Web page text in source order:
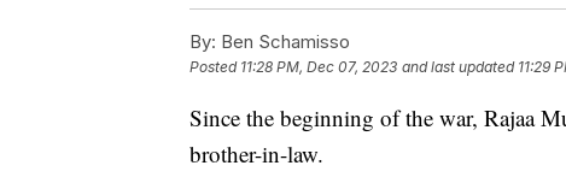
By: Ben Schamisso
Posted 11:28 PM, Dec 07, 2023 and last updated 11:29
Since the beginning of the war, Rajaa
brother-in-law.